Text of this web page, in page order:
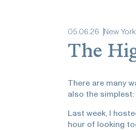
05.06.26 New
The
There are many
also the simplest:
Last week, I
hour of looking